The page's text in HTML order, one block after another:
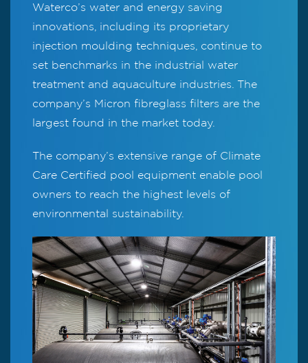
Waterco’s water and energy saving
innovations, including its proprietary
injection moulding techniques, continue to
set benchmarks in the industrial water
treatment and aquaculture industries. The
company’s Micron fibreglass filters are the
largest found in the market today.
The company’s extensive range of Climate
Care Certified pool equipment enable pool
owners to reach the highest levels of
environmental sustainability.